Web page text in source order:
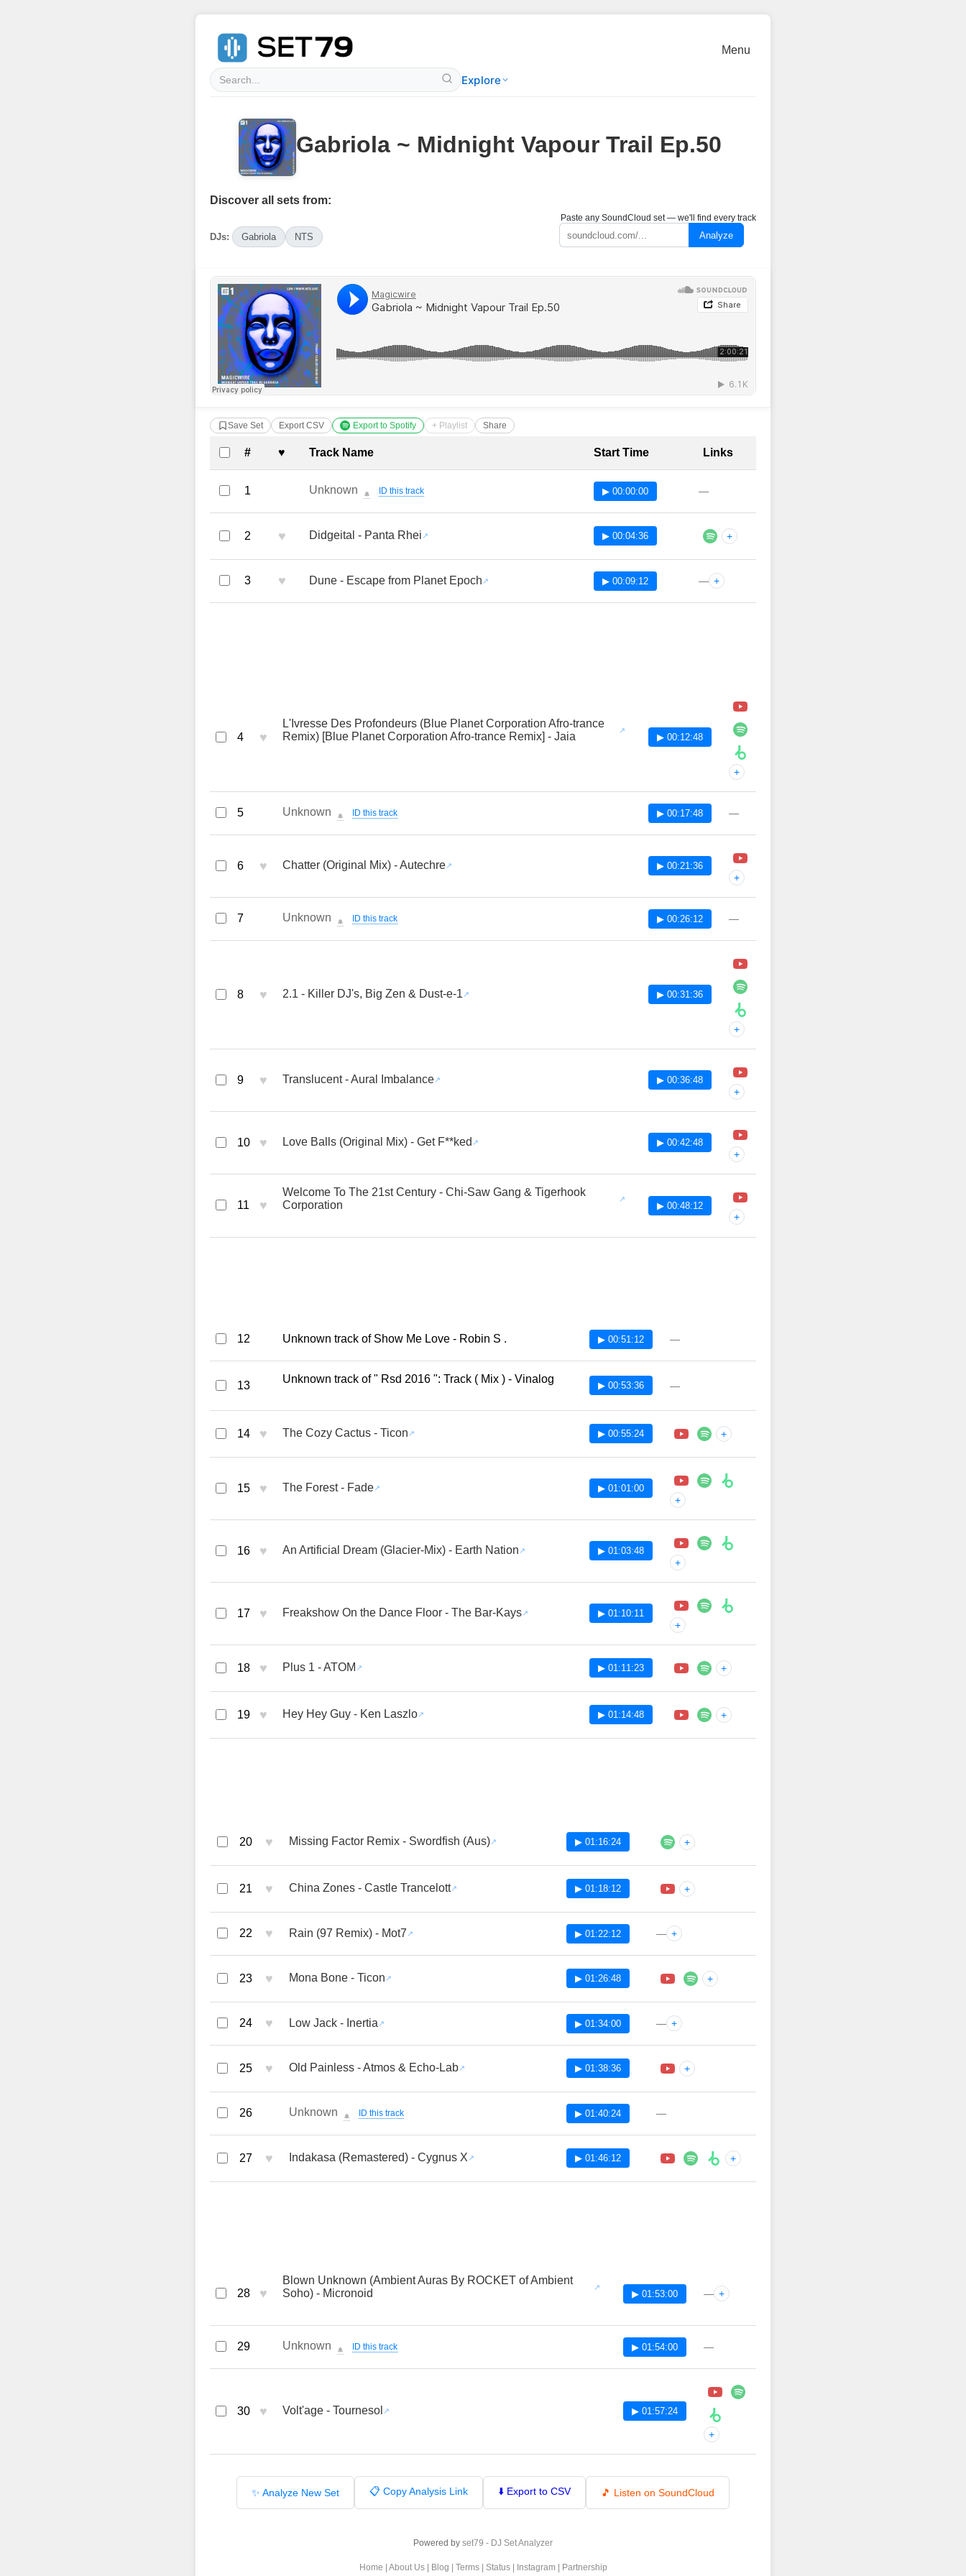
Explore
Menu
Gabriola ~ Midnight Vapour Trail Ep.50
Discover all sets from:
DJs: Gabriola NTS
Paste any SoundCloud set — we'll find every track
Analyze
Save Set Export CSV Export to Spotify + Playlist Share
Complete Tracklist with Timestamps
# ♥ Track Name Start Time Links
1 Unknown 🔔 ID this track ▶ 00:00:00 —
2 ♥ Didgeital - Panta Rhei ▶ 00:04:36 +
3 ♥ Dune - Escape from Planet Epoch ▶ 00:09:12 — +
4 ♥
L'Ivresse Des Profondeurs (Blue Planet Corporation Afro-trance
Remix) [Blue Planet Corporation Afro-trance Remix] - Jaia
▶ 00:12:48
+
5 Unknown 🔔 ID this track ▶ 00:17:48 —
6 ♥ Chatter (Original Mix) - Autechre ▶ 00:21:36
+
7 Unknown 🔔 ID this track ▶ 00:26:12 —
8 ♥ 2.1 - Killer DJ's, Big Zen & Dust-e-1 ▶ 00:31:36
+
9 ♥ Translucent - Aural Imbalance ▶ 00:36:48
+
10 ♥ Love Balls (Original Mix) - Get F**ked ▶ 00:42:48
+
11 ♥
Welcome To The 21st Century - Chi-Saw Gang & Tigerhook
Corporation
▶ 00:48:12
+
12 Unknown track of Show Me Love - Robin S . ▶ 00:51:12 —
13
Unknown track of " Rsd 2016 ": Track ( Mix ) - Vinalog
▶ 00:53:36 —
14 ♥ The Cozy Cactus - Ticon ▶ 00:55:24 +
15 ♥ The Forest - Fade ▶ 01:01:00
+
16 ♥ An Artificial Dream (Glacier-Mix) - Earth Nation ▶ 01:03:48
+
17 ♥ Freakshow On the Dance Floor - The Bar-Kays ▶ 01:10:11
+
18 ♥ Plus 1 - ATOM ▶ 01:11:23 +
19 ♥ Hey Hey Guy - Ken Laszlo ▶ 01:14:48 +
20 ♥ Missing Factor Remix - Swordfish (Aus) ▶ 01:16:24 +
21 ♥ China Zones - Castle Trancelott ▶ 01:18:12 +
22 ♥ Rain (97 Remix) - Mot7 ▶ 01:22:12 — +
23 ♥ Mona Bone - Ticon ▶ 01:26:48 +
24 ♥ Low Jack - Inertia ▶ 01:34:00 — +
25 ♥ Old Painless - Atmos & Echo-Lab ▶ 01:38:36 +
26 Unknown 🔔 ID this track ▶ 01:40:24 —
27 ♥ Indakasa (Remastered) - Cygnus X ▶ 01:46:12 +
28 ♥
Blown Unknown (Ambient Auras By ROCKET of Ambient
Soho) - Micronoid
▶ 01:53:00 — +
29 Unknown 🔔 ID this track ▶ 01:54:00 —
30 ♥ Volt'age - Tournesol ▶ 01:57:24
+
✨ Analyze New Set 📋 Copy Analysis Link ⬇️ Export to CSV 🎵 Listen on SoundCloud
Powered by set79 - DJ Set Analyzer
Home About Us| Blog Terms| Status| Instagram| Partnership